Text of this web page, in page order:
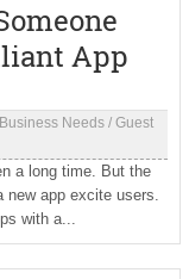
App
Business Needs/ Guest
a long time. But the
new app excite users.
with a...